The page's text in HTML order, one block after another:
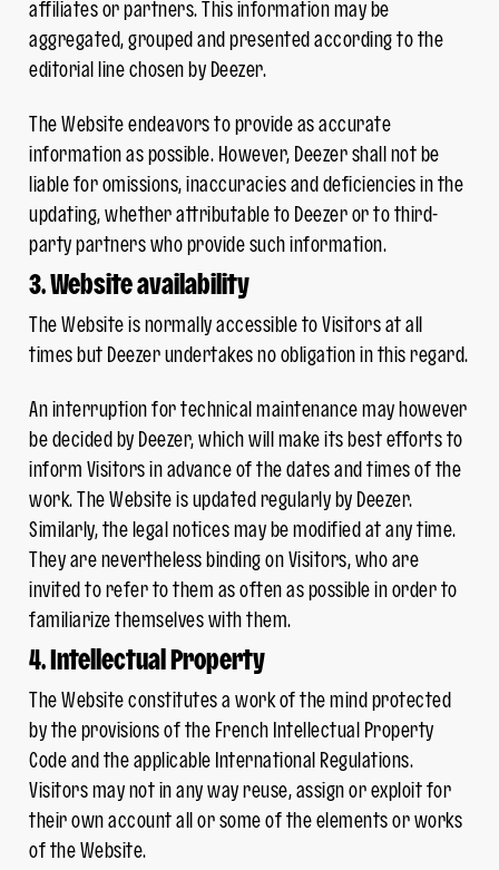
affiliates or partners. This information may be
aggregated, grouped and presented according to the
editorial line chosen by Deezer.
The Website endeavors to provide as accurate
information as possible. However, Deezer shall not be
liable for omissions, inaccuracies and deficiencies in the
updating, whether attributable to Deezer or to third-
party partners who provide such information.
3. Website availability
The Website is normally accessible to Visitors at all
times but Deezer undertakes no obligation in this regard.
An interruption for technical maintenance may however
be decided by Deezer, which will make its best efforts to
inform Visitors in advance of the dates and times of the
work. The Website is updated regularly by Deezer.
Similarly, the legal notices may be modified at any time.
They are nevertheless binding on Visitors, who are
invited to refer to them as often as possible in order to
familiarize themselves with them.
4. Intellectual Property
The Website constitutes a work of the mind protected
by the provisions of the French Intellectual Property
Code and the applicable International Regulations.
Visitors may not in any way reuse, assign or exploit for
their own account all or some of the elements or works
of the Website.